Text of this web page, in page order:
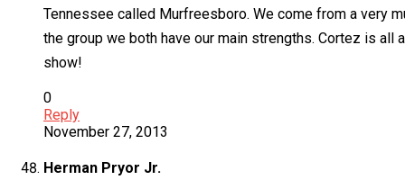
Tennessee called Murfreesboro. We come from a very
the group we both have our main strengths. Cortez is
show!
0
Reply
November 27, 2013
Herman Pryor Jr.